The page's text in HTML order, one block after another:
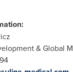
& Global